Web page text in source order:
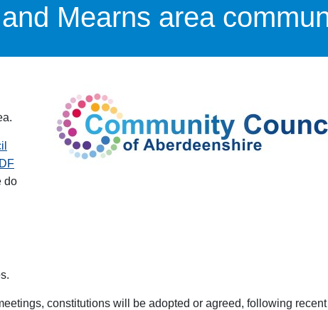
Mearns area
do
constitutions will be adopted or agreed, following